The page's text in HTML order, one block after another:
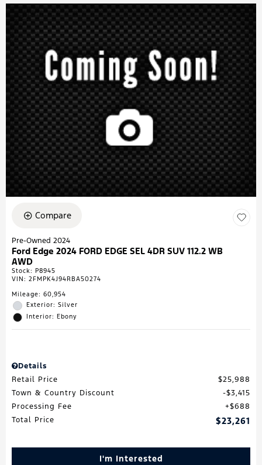
Compare
Pre-Owned 2024
Ford Edge 2024 FORD EDGE SEL 4DR SUV 112.2 WB
AWD
Stock: P8945
VIN: 2FMPK4J94RBA50274
Mileage: 60,954
Exterior: Silver
Interior: Ebony
Details
Retail Price
$25,988
Town & Country Discount
$3,415
Processing Fee
$688
Total Price
$23,261
I'm Interested